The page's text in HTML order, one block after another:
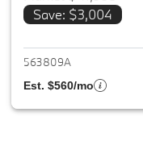
Save: $3,004
563809A
Est. $560/mo